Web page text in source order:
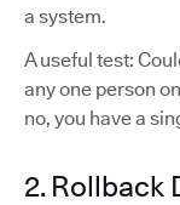
a system.
A useful test:
any one person
no, you have a
2. Rollback